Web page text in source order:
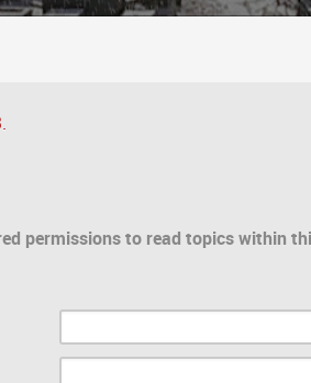
permissions to read topics within